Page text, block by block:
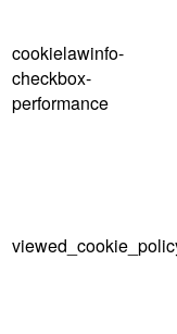
cookielawinfo-
checkbox-
performance